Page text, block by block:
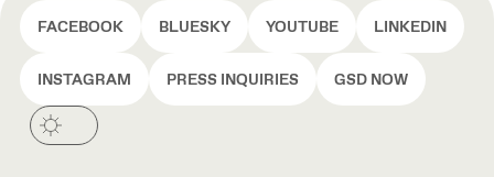
FACEBOOK BLUESKY YOUTUBE LINKEDIN
INSTAGRAM PRESS INQUIRIES GSD NOW